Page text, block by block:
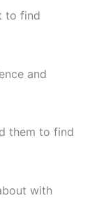
to find
and
them to find
with